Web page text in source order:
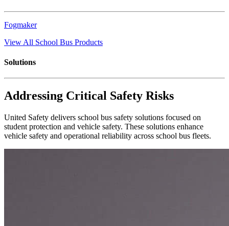
Fogmaker
View All School Bus Products
Solutions
Addressing Critical Safety Risks
United Safety delivers school bus safety solutions focused on
student protection and vehicle safety. These solutions enhance
vehicle safety and operational reliability across school bus fleets.